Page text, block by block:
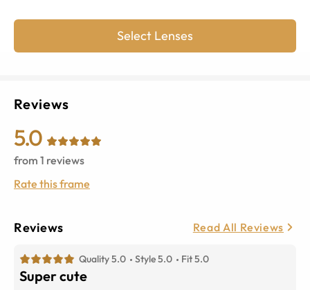
Select Lenses
Reviews
5.0
from 1 reviews
Rate this frame
Reviews Read All Reviews
Quality 5.0 Style 5.0 Fit 5.0
Super cute